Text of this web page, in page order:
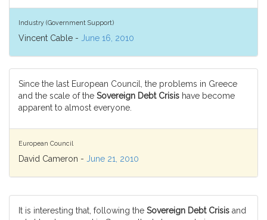
Industry (Government Support)
Vincent Cable - June 16, 2010
Since the last European Council, the problems in Greece
and the scale of the Sovereign Debt Crisis have become
apparent to almost everyone.
European Council
David Cameron - June 21, 2010
It is interesting that, following the Sovereign Debt Crisis and